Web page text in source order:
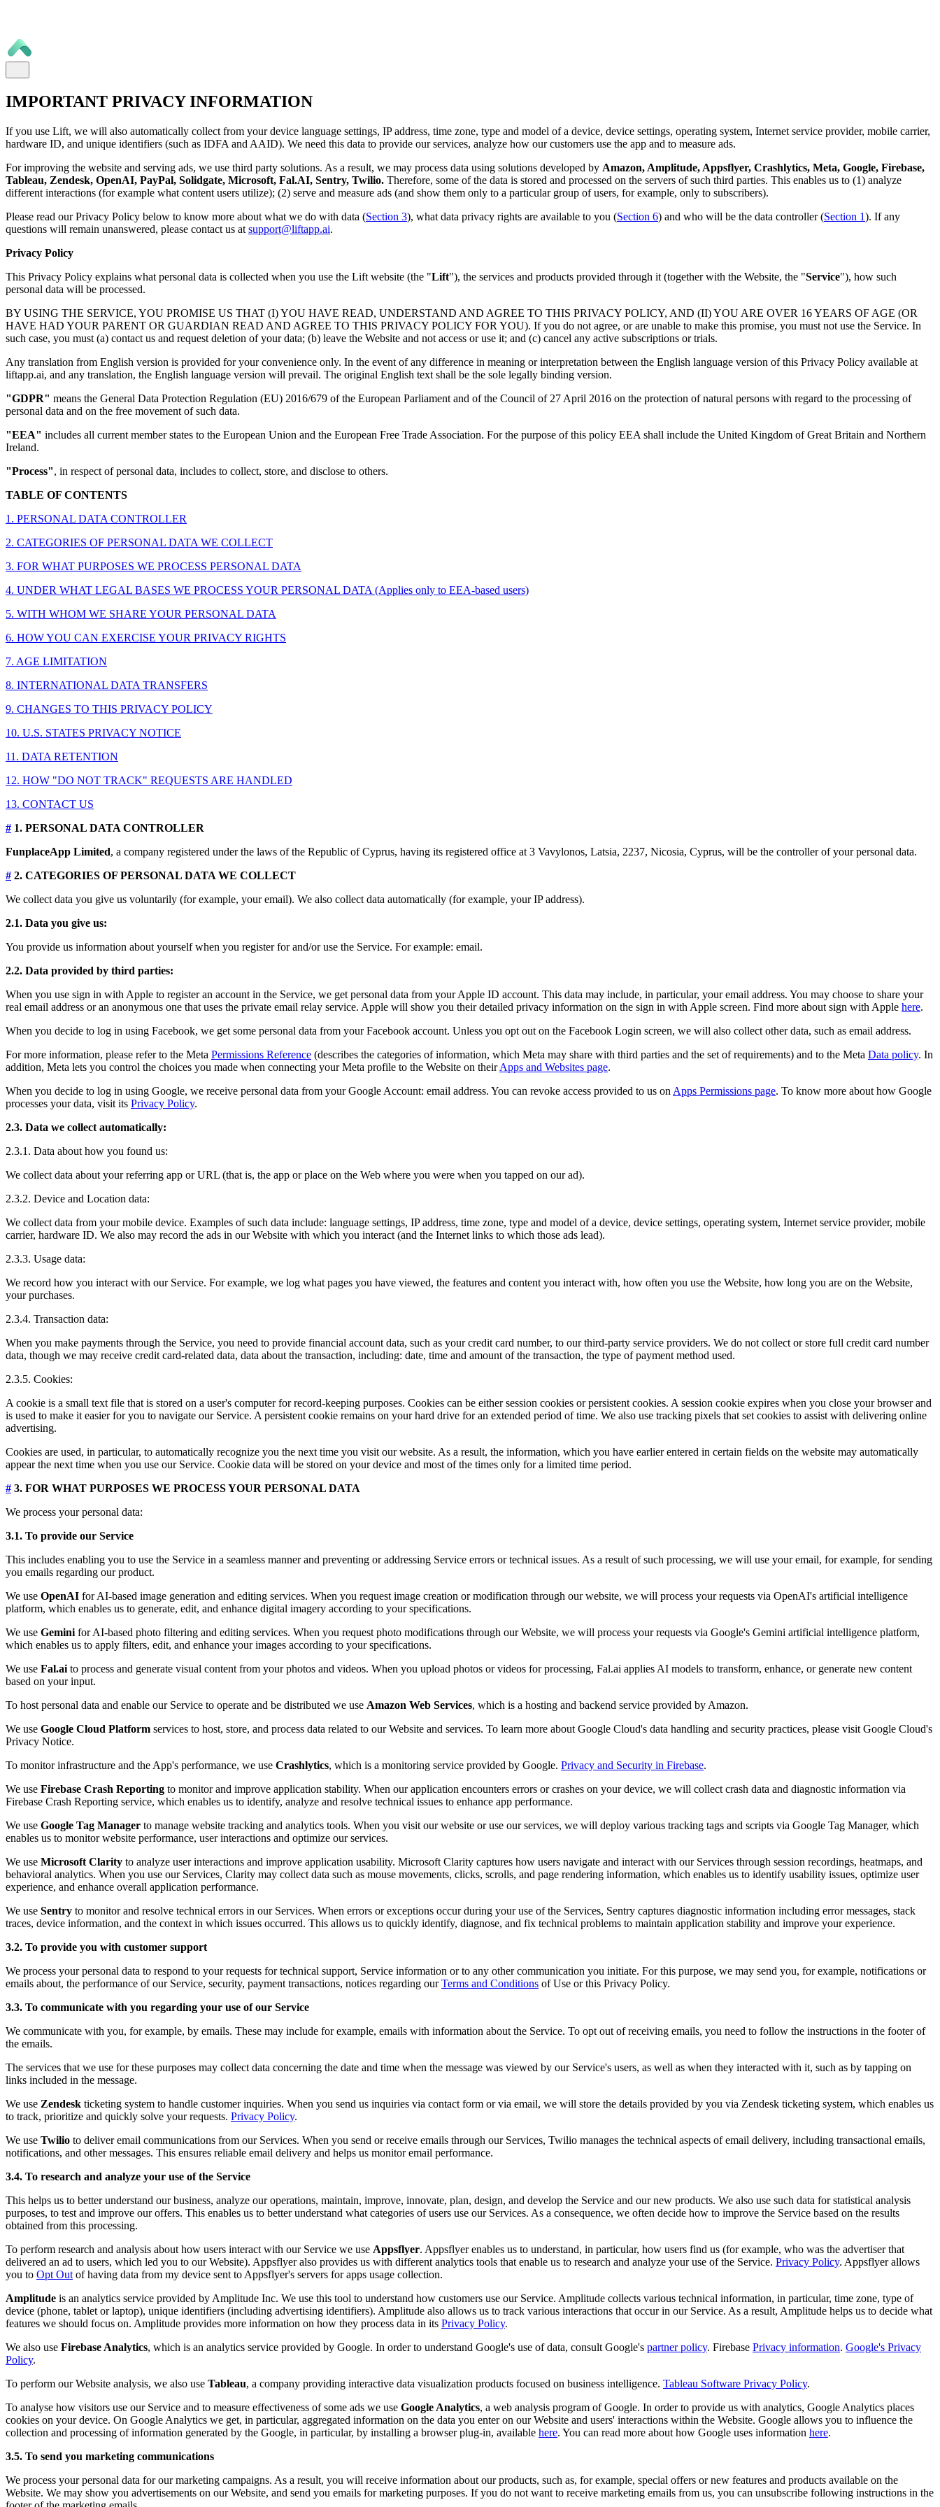
IMPORTANT PRIVACY INFORMATION
If you use Lift, we will also automatically collect from your device language settings, IP address, time zone, type and model of a device, device settings, operating system, Internet service provider, mobile carrier,
hardware ID, and unique identifiers (such as IDFA and AAID). We need this data to provide our services, analyze how our customers use the app and to measure ads.
For improving the website and serving ads, we use third party solutions. As a result, we may process data using solutions developed by Amazon, Amplitude, Appsflyer, Crashlytics, Meta, Google, Firebase,
Tableau, Zendesk, OpenAI, PayPal, Solidgate, Microsoft, Fal.AI, Sentry, Twilio. Therefore, some of the data is stored and processed on the servers of such third parties. This enables us to (1) analyze
different interactions (for example what content users utilize); (2) serve and measure ads (and show them only to a particular group of users, for example, only to subscribers).
Please read our Privacy Policy below to know more about what we do with data (Section 3), what data privacy rights are available to you (Section 6) and who will be the data controller (Section 1). If any
questions will remain unanswered, please contact us at support@liftapp.ai.
Privacy Policy
This Privacy Policy explains what personal data is collected when you use the Lift website (the "Lift"), the services and products provided through it (together with the Website, the "Service"), how such
personal data will be processed.
BY USING THE SERVICE, YOU PROMISE US THAT (I) YOU HAVE READ, UNDERSTAND AND AGREE TO THIS PRIVACY POLICY, AND (II) YOU ARE OVER 16 YEARS OF AGE (OR
HAVE HAD YOUR PARENT OR GUARDIAN READ AND AGREE TO THIS PRIVACY POLICY FOR YOU). If you do not agree, or are unable to make this promise, you must not use the Service. In
such case, you must (a) contact us and request deletion of your data; (b) leave the Website and not access or use it; and (c) cancel any active subscriptions or trials.
Any translation from English version is provided for your convenience only. In the event of any difference in meaning or interpretation between the English language version of this Privacy Policy available at
liftapp.ai, and any translation, the English language version will prevail. The original English text shall be the sole legally binding version.
"GDPR" means the General Data Protection Regulation (EU) 2016/679 of the European Parliament and of the Council of 27 April 2016 on the protection of natural persons with regard to the processing of
personal data and on the free movement of such data.
"EEA" includes all current member states to the European Union and the European Free Trade Association. For the purpose of this policy EEA shall include the United Kingdom of Great Britain and Northern
Ireland.
"Process", in respect of personal data, includes to collect, store, and disclose to others.
TABLE OF CONTENTS
1. PERSONAL DATA CONTROLLER
2. CATEGORIES OF PERSONAL DATA WE COLLECT
3. FOR WHAT PURPOSES WE PROCESS PERSONAL DATA
4. UNDER WHAT LEGAL BASES WE PROCESS YOUR PERSONAL DATA (Applies only to EEA-based users)
5. WITH WHOM WE SHARE YOUR PERSONAL DATA
6. HOW YOU CAN EXERCISE YOUR PRIVACY RIGHTS
7. AGE LIMITATION
8. INTERNATIONAL DATA TRANSFERS
9. CHANGES TO THIS PRIVACY POLICY
10. U.S. STATES PRIVACY NOTICE
11. DATA RETENTION
12. HOW "DO NOT TRACK" REQUESTS ARE HANDLED
13. CONTACT US
# 1. PERSONAL DATA CONTROLLER
FunplaceApp Limited, a company registered under the laws of the Republic of Cyprus, having its registered office at 3 Vavylonos, Latsia, 2237, Nicosia, Cyprus, will be the controller of your personal data.
# 2. CATEGORIES OF PERSONAL DATA WE COLLECT
We collect data you give us voluntarily (for example, your email). We also collect data automatically (for example, your IP address).
2.1. Data you give us:
You provide us information about yourself when you register for and/or use the Service. For example: email.
2.2. Data provided by third parties:
When you use sign in with Apple to register an account in the Service, we get personal data from your Apple ID account. This data may include, in particular, your email address. You may choose to share your
real email address or an anonymous one that uses the private email relay service. Apple will show you their detailed privacy information on the sign in with Apple screen. Find more about sign with Apple here.
When you decide to log in using Facebook, we get some personal data from your Facebook account. Unless you opt out on the Facebook Login screen, we will also collect other data, such as email address.
For more information, please refer to the Meta Permissions Reference (describes the categories of information, which Meta may share with third parties and the set of requirements) and to the Meta Data policy. In
addition, Meta lets you control the choices you made when connecting your Meta profile to the Website on their Apps and Websites page.
When you decide to log in using Google, we receive personal data from your Google Account: email address. You can revoke access provided to us on Apps Permissions page. To know more about how Google
processes your data, visit its Privacy Policy.
2.3. Data we collect automatically:
2.3.1. Data about how you found us:
We collect data about your referring app or URL (that is, the app or place on the Web where you were when you tapped on our ad).
2.3.2. Device and Location data:
We collect data from your mobile device. Examples of such data include: language settings, IP address, time zone, type and model of a device, device settings, operating system, Internet service provider, mobile
carrier, hardware ID. We also may record the ads in our Website with which you interact (and the Internet links to which those ads lead).
2.3.3. Usage data:
We record how you interact with our Service. For example, we log what pages you have viewed, the features and content you interact with, how often you use the Website, how long you are on the Website,
your purchases.
2.3.4. Transaction data:
When you make payments through the Service, you need to provide financial account data, such as your credit card number, to our third-party service providers. We do not collect or store full credit card number
data, though we may receive credit card-related data, data about the transaction, including: date, time and amount of the transaction, the type of payment method used.
2.3.5. Cookies:
A cookie is a small text file that is stored on a user's computer for record-keeping purposes. Cookies can be either session cookies or persistent cookies. A session cookie expires when you close your browser and
is used to make it easier for you to navigate our Service. A persistent cookie remains on your hard drive for an extended period of time. We also use tracking pixels that set cookies to assist with delivering online
advertising.
Cookies are used, in particular, to automatically recognize you the next time you visit our website. As a result, the information, which you have earlier entered in certain fields on the website may automatically
appear the next time when you use our Service. Cookie data will be stored on your device and most of the times only for a limited time period.
# 3. FOR WHAT PURPOSES WE PROCESS YOUR PERSONAL DATA
We process your personal data:
3.1. To provide our Service
This includes enabling you to use the Service in a seamless manner and preventing or addressing Service errors or technical issues. As a result of such processing, we will use your email, for example, for sending
you emails regarding our product.
We use OpenAI for AI-based image generation and editing services. When you request image creation or modification through our website, we will process your requests via OpenAI's artificial intelligence
platform, which enables us to generate, edit, and enhance digital imagery according to your specifications.
We use Gemini for AI-based photo filtering and editing services. When you request photo modifications through our Website, we will process your requests via Google's Gemini artificial intelligence platform,
which enables us to apply filters, edit, and enhance your images according to your specifications.
We use Fal.ai to process and generate visual content from your photos and videos. When you upload photos or videos for processing, Fal.ai applies AI models to transform, enhance, or generate new content
based on your input.
To host personal data and enable our Service to operate and be distributed we use Amazon Web Services, which is a hosting and backend service provided by Amazon.
We use Google Cloud Platform services to host, store, and process data related to our Website and services. To learn more about Google Cloud's data handling and security practices, please visit Google Cloud's
Privacy Notice.
To monitor infrastructure and the App's performance, we use Crashlytics, which is a monitoring service provided by Google. Privacy and Security in Firebase.
We use Firebase Crash Reporting to monitor and improve application stability. When our application encounters errors or crashes on your device, we will collect crash data and diagnostic information via
Firebase Crash Reporting service, which enables us to identify, analyze and resolve technical issues to enhance app performance.
We use Google Tag Manager to manage website tracking and analytics tools. When you visit our website or use our services, we will deploy various tracking tags and scripts via Google Tag Manager, which
enables us to monitor website performance, user interactions and optimize our services.
We use Microsoft Clarity to analyze user interactions and improve application usability. Microsoft Clarity captures how users navigate and interact with our Services through session recordings, heatmaps, and
behavioral analytics. When you use our Services, Clarity may collect data such as mouse movements, clicks, scrolls, and page rendering information, which enables us to identify usability issues, optimize user
experience, and enhance overall application performance.
We use Sentry to monitor and resolve technical errors in our Services. When errors or exceptions occur during your use of the Services, Sentry captures diagnostic information including error messages, stack
traces, device information, and the context in which issues occurred. This allows us to quickly identify, diagnose, and fix technical problems to maintain application stability and improve your experience.
3.2. To provide you with customer support
We process your personal data to respond to your requests for technical support, Service information or to any other communication you initiate. For this purpose, we may send you, for example, notifications or
emails about, the performance of our Service, security, payment transactions, notices regarding our Terms and Conditions of Use or this Privacy Policy.
3.3. To communicate with you regarding your use of our Service
We communicate with you, for example, by emails. These may include for example, emails with information about the Service. To opt out of receiving emails, you need to follow the instructions in the footer of
the emails.
The services that we use for these purposes may collect data concerning the date and time when the message was viewed by our Service's users, as well as when they interacted with it, such as by tapping on
links included in the message.
We use Zendesk ticketing system to handle customer inquiries. When you send us inquiries via contact form or via email, we will store the details provided by you via Zendesk ticketing system, which enables us
to track, prioritize and quickly solve your requests. Privacy Policy.
We use Twilio to deliver email communications from our Services. When you send or receive emails through our Services, Twilio manages the technical aspects of email delivery, including transactional emails,
notifications, and other messages. This ensures reliable email delivery and helps us monitor email performance.
3.4. To research and analyze your use of the Service
This helps us to better understand our business, analyze our operations, maintain, improve, innovate, plan, design, and develop the Service and our new products. We also use such data for statistical analysis
purposes, to test and improve our offers. This enables us to better understand what categories of users use our Services. As a consequence, we often decide how to improve the Service based on the results
obtained from this processing.
To perform research and analysis about how users interact with our Service we use Appsflyer. Appsflyer enables us to understand, in particular, how users find us (for example, who was the advertiser that
delivered an ad to users, which led you to our Website). Appsflyer also provides us with different analytics tools that enable us to research and analyze your use of the Service. Privacy Policy. Appsflyer allows
you to Opt Out of having data from my device sent to Appsflyer's servers for apps usage collection.
Amplitude is an analytics service provided by Amplitude Inc. We use this tool to understand how customers use our Service. Amplitude collects various technical information, in particular, time zone, type of
device (phone, tablet or laptop), unique identifiers (including advertising identifiers). Amplitude also allows us to track various interactions that occur in our Service. As a result, Amplitude helps us to decide what
features we should focus on. Amplitude provides more information on how they process data in its Privacy Policy.
We also use Firebase Analytics, which is an analytics service provided by Google. In order to understand Google's use of data, consult Google's partner policy. Firebase Privacy information. Google's Privacy
Policy.
To perform our Website analysis, we also use Tableau, a company providing interactive data visualization products focused on business intelligence. Tableau Software Privacy Policy.
To analyse how visitors use our Service and to measure effectiveness of some ads we use Google Analytics, a web analysis program of Google. In order to provide us with analytics, Google Analytics places
cookies on your device. On Google Analytics we get, in particular, aggregated information on the data you enter on our Website and users' interactions within the Website. Google allows you to influence the
collection and processing of information generated by the Google, in particular, by installing a browser plug-in, available here. You can read more about how Google uses information here.
3.5. To send you marketing communications
We process your personal data for our marketing campaigns. As a result, you will receive information about our products, such as, for example, special offers or new features and products available on the
Website. We may show you advertisements on our Website, and send you emails for marketing purposes. If you do not want to receive marketing emails from us, you can unsubscribe following instructions in the